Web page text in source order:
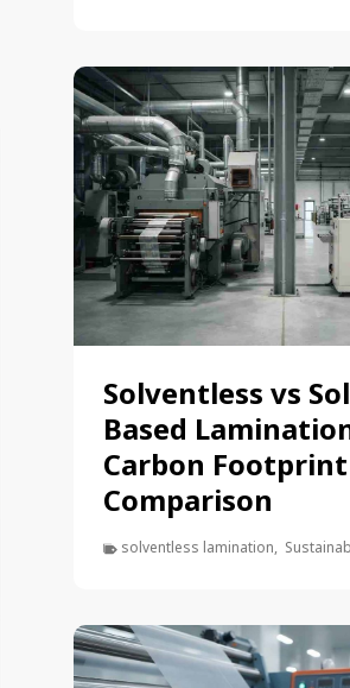
Solventless vs
Based
Carbon Footprint
Comparison
solventless lamination,